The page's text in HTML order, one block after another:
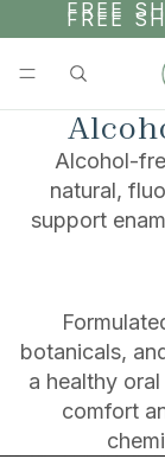
FREE
FREE
Alcohol-
natural,
support
botanicals,
a healthy
comfort
SKIP TO